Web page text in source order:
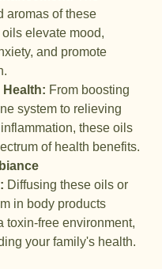
aromas of these
elevate mood,
and promote
Health: From boosting
system to relieving
these oils
of health benefits.
Diffusing these oils or
in body products
toxin-free environment,
your family's health.